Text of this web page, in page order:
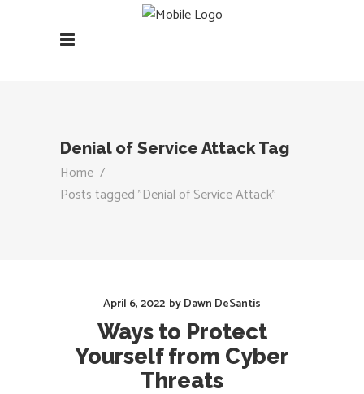
Denial of Service Attack Tag
Home /
Posts tagged "Denial of Service Attack"
April 6, 2022 byDawn DeSantis
Ways to Protect
Yourself from Cyber
Threats